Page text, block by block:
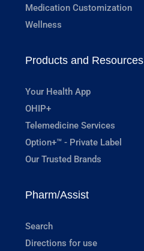
Medication Customization
Wellness
Products and Resources
Your Health App
OHIP+
Telemedicine Services
Option+™ - Private Label
Our Trusted Brands
Pharm/Assist
Search
Directions for use